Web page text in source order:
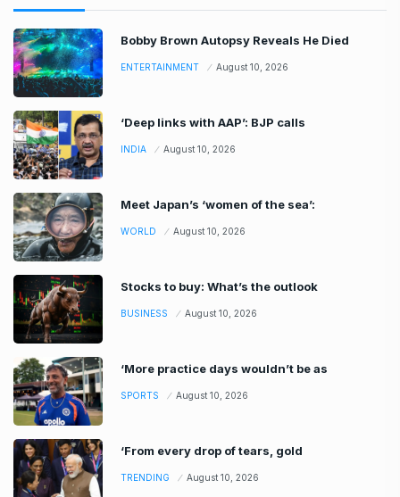
Bobby Brown Autopsy Reveals He Died
ENTERTAINMENT August 10, 2026
‘Deep links with AAP’: BJP calls
INDIA August 10, 2026
Meet Japan’s ‘women of the sea’:
WORLD August 10, 2026
Stocks to buy: What’s the outlook
BUSINESS August 10, 2026
‘More practice days wouldn’t be as
SPORTS August 10, 2026
‘From every drop of tears, gold
TRENDING August 10, 2026